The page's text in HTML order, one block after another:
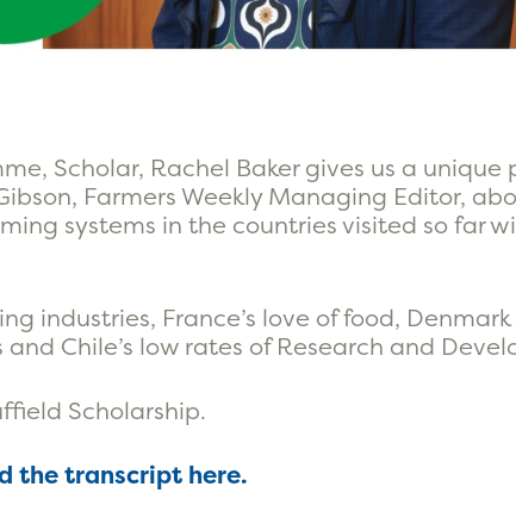
Scholar, Rachel Baker gives us a unique
Farmers Weekly Managing Editor,
systems in the countries visited so far
industries, France’s love of food,
Chile’s low rates of Research and
Scholarship.
the transcript here.